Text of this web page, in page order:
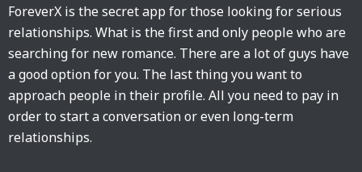
ForeverX is the secret app for those looking for serious
relationships. What is the first and only people who are
searching for new romance. There are a lot of guys have
a good option for you. The last thing you want to
approach people in their profile. All you need to pay in
order to start a conversation or even long-term
relationships.